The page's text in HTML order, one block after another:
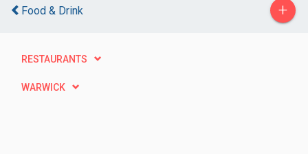
Food & Drink +
RESTAURANTS
WARWICK